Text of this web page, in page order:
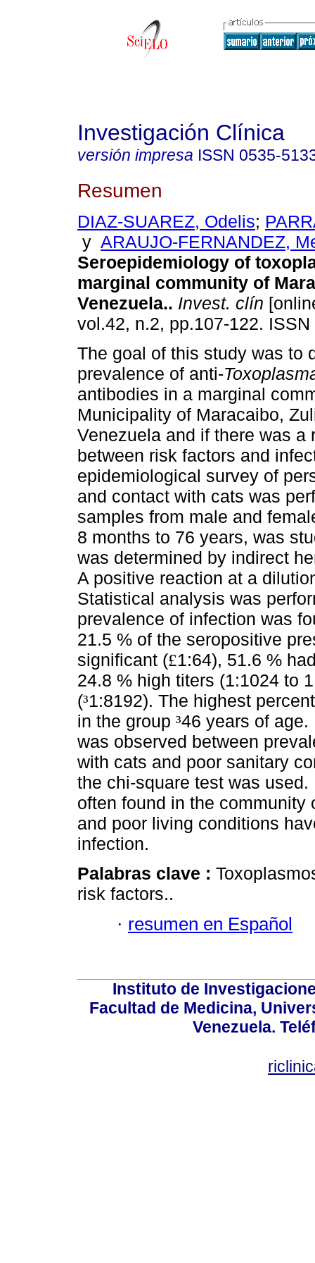
Investigación Clínica
versión impresa ISSN 0535-
Resumen
DIAZ-SUAREZ, Odelis;
y ARAUJO-FERNANDEZ,
Seroepidemiology of
marginal community of
Venezuela.. Invest. clín
vol.42, n.2, pp.107-122.
The goal of this study was to
prevalence of anti-
antibodies in a marginal
Municipality of Maracaibo,
Venezuela and if there was a
between risk factors and
epidemiological survey of
and contact with cats was
samples from male and
8 months to 76 years, was
was determined by indirect
A positive reaction at a
Statistical analysis was
prevalence of infection was
21.5 % of the seropositive
significant (£1:64), 51.6 %
24.8 % high titers (1:1024 to
(³1:8192). The highest
in the group ³46 years of
was observed between
with cats and poor sanitary
the chi-square test was used.
often found in the
and poor living conditions
infection.
Palabras clave :
risk factors..
· resumen en Español
Instituto de
Facultad de Medicina,
Venezuela.